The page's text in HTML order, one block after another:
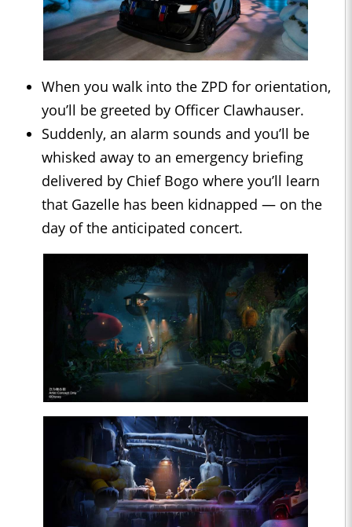
When you walk into the ZPD for orientation,
you’ll be greeted by Officer Clawhauser.
Suddenly, an alarm sounds and you’ll be
whisked away to an emergency briefing
delivered by Chief Bogo where you’ll learn
that Gazelle has been kidnapped — on the
day of the anticipated concert.